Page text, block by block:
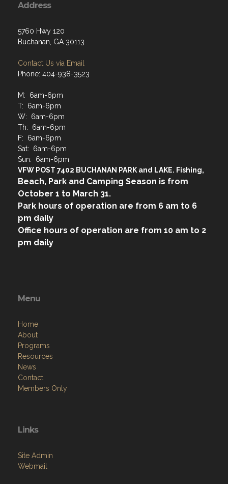
Address
5760 Hwy 120
Buchanan, GA 30113
Contact Us via Email
Phone: 404-938-3523
M: 6am-6pm
T: 6am-6pm
W: 6am-6pm
Th: 6am-6pm
F: 6am-6pm
Sat: 6am-6pm
Sun: 6am-6pm
VFW POST 7402 BUCHANAN PARK and LAKE. Fishing,
Beach, Park and Camping Season is from
October 1 to March 31.
Park hours of operation are from 6 am to 6
pm daily
Office hours of operation are from 10 am to 2
pm daily
Menu
Home
About
Programs
Resources
News
Contact
Members Only
Links
Site Admin
Webmail